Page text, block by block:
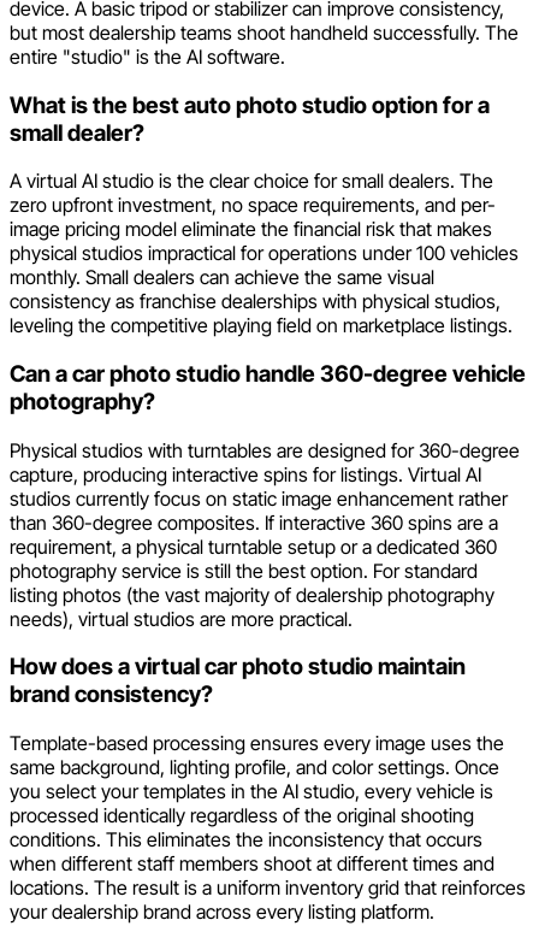
device. A basic tripod or stabilizer can improve consistency,
but most dealership teams shoot handheld successfully. The
entire "studio" is the AI software.
What is the best auto photo studio option for a
small dealer?
A virtual AI studio is the clear choice for small dealers. The
zero upfront investment, no space requirements, and per-
image pricing model eliminate the financial risk that makes
physical studios impractical for operations under 100 vehicles
monthly. Small dealers can achieve the same visual
consistency as franchise dealerships with physical studios,
leveling the competitive playing field on marketplace listings.
Can a car photo studio handle 360-degree vehicle
photography?
Physical studios with turntables are designed for 360-degree
capture, producing interactive spins for listings. Virtual AI
studios currently focus on static image enhancement rather
than 360-degree composites. If interactive 360 spins are a
requirement, a physical turntable setup or a dedicated 360
photography service is still the best option. For standard
listing photos (the vast majority of dealership photography
needs), virtual studios are more practical.
How does a virtual car photo studio maintain
brand consistency?
Template-based processing ensures every image uses the
same background, lighting profile, and color settings. Once
you select your templates in the AI studio, every vehicle is
processed identically regardless of the original shooting
conditions. This eliminates the inconsistency that occurs
when different staff members shoot at different times and
locations. The result is a uniform inventory grid that reinforces
your dealership brand across every listing platform.